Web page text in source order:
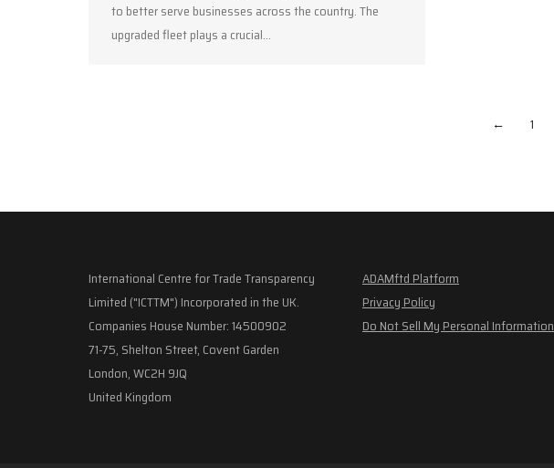
to better serve businesses across the country. The
upgraded fleet plays a crucial…
← 1
International Centre for Trade Transparency
Limited ("ICTTM") Incorporated in the UK.
Companies House Number: 14500902
71-75, Shelton Street, Covent Garden
London, WC2H 9JQ
United Kingdom
ADAMftd Platform
Privacy Policy
Do Not Sell My Personal Information